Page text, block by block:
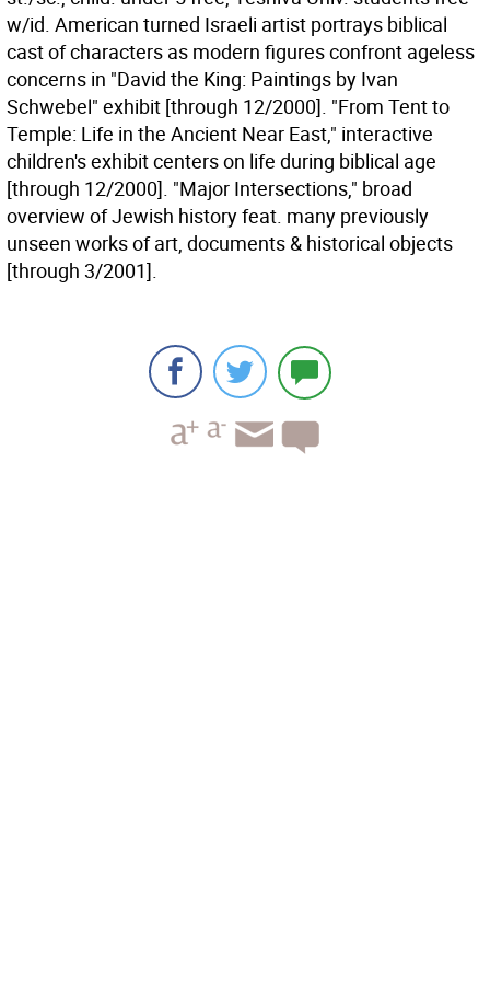
w/id. American turned Israeli artist portrays biblical
cast of characters as modern figures confront ageless
concerns in "David the King: Paintings by Ivan
Schwebel" exhibit [through 12/2000]. "From Tent to
Temple: Life in the Ancient Near East," interactive
children's exhibit centers on life during biblical age
[through 12/2000]. "Major Intersections," broad
overview of Jewish history feat. many previously
unseen works of art, documents & historical objects
[through 3/2001].